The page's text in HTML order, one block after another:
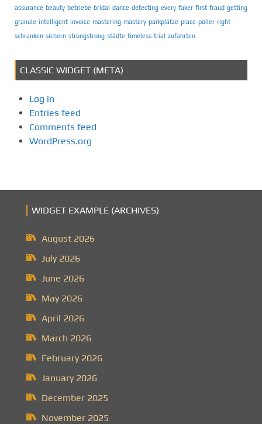
assurance beauty betriebe bridal dance detecting every faker first fraud getting
granule intelligent invoice mastering mastery parkplätze place poller right
schranken sichern strongstrong städte timeless trial zufahrten
CLASSIC WIDGET (META)
Log in
Entries feed
Comments feed
WordPress.org
WIDGET EXAMPLE (ARCHIVES)
August 2026
July 2026
June 2026
May 2026
April 2026
March 2026
February 2026
January 2026
December 2025
November 2025